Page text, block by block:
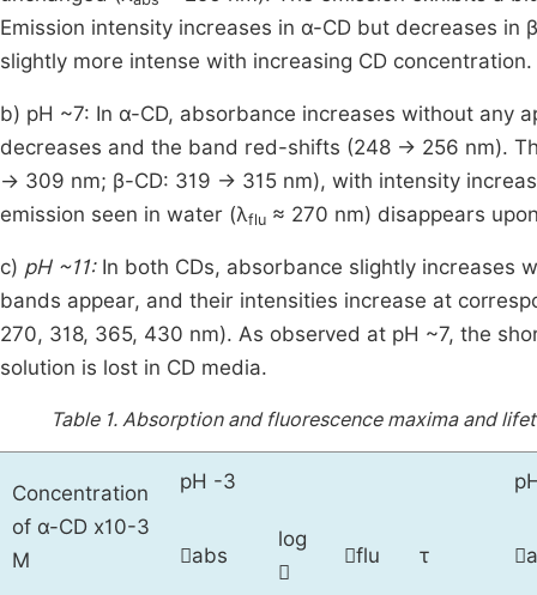
Emission intensity increases in α-CD but decreases
slightly more intense with increasing CD concentration.
b) pH ~7: In α-CD, absorbance increases without any
decreases and the band red-shifts (248 → 256 nm).
→ 309 nm; β-CD: 319 → 315 nm), with intensity
emission seen in water (λflu ≈ 270 nm) disappears
c) pH ~11:In both CDs, absorbance slightly increases
bands appear, and their intensities increase at
270, 318, 365, 430 nm). As observed at pH ~7, the
solution is lost in CD media.
Table 1. Absorption and fluorescence maxima and
Concentration
of α-CD x10-3
M
pH -3
abs
log

flu τ 